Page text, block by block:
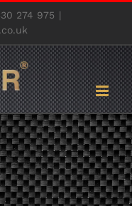
274 975 |